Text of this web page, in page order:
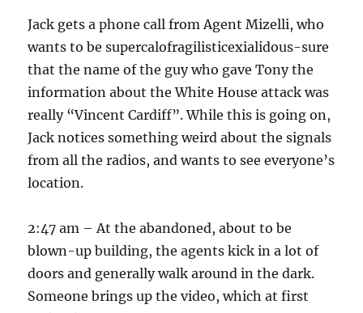
Jack gets a phone call from Agent Mizelli, who
wants to be supercalofragilisticexialidous-sure
that the name of the guy who gave Tony the
information about the White House attack was
really “Vincent Cardiff”. While this is going on,
Jack notices something weird about the signals
from all the radios, and wants to see everyone’s
location.
2:47 am – At the abandoned, about to be
blown-up building, the agents kick in a lot of
doors and generally walk around in the dark.
Someone brings up the video, which at first